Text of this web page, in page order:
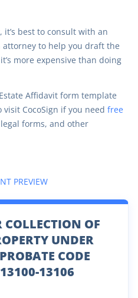
best to consult with an
attorney to help you draft the
more expensive than doing
Affidavit form template
CocoSign if you need free
forms, and other
PREVIEW
OF
UNDER
CODE
13106